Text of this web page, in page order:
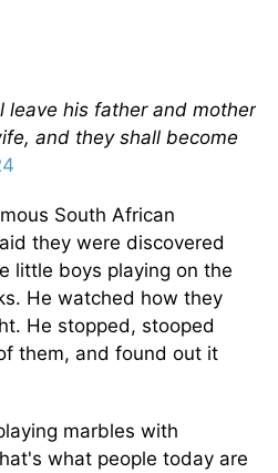
leave his father and mother
and they shall become
South African
they were discovered
little boys playing on the
He watched how they
He stopped, stooped
them, and found out it
marbles with
what people today are